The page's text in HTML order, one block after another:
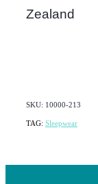
Zealand
SKU: 10000-213
TAG: Sleepwear